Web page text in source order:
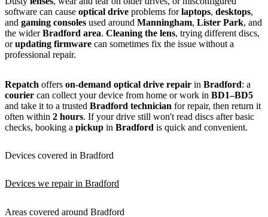
software can cause optical drive problems forlaptops, desktops,
and gaming consoles used around Manningham, Lister Park, and
the widerBradford area. Cleaning the lens, trying different discs,
orupdating firmware can sometimes fix the issue without a
professional repair.
Repatch offers on-demand optical drive repair in Bradford: a
courier can collect your device from home or work in BD1–BD5
and take it to a trusted Bradford technician for repair, then return it
often within 2 hours. If your drive still won't read discs after basic
checks, booking a pickup in Bradford is quick and convenient.
Devices covered in Bradford
Devices we repair in Bradford
Areas covered around Bradford